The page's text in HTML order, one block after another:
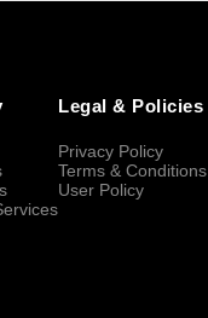
Legal & Policies
Privacy Policy
Terms & Conditions
User Policy